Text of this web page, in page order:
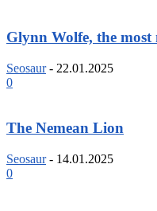
Glynn Wolfe, the
Seosaur - 22.01.2025
0
The Nemean Lion
Seosaur - 14.01.2025
0